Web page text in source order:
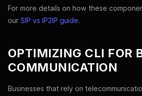
For more details on how these
our SIP vs IP2IP guide.
OPTIMIZING CLI FOR
COMMUNICATION
Businesses that rely on